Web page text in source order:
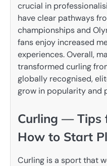
crucial in
have clear pathways
championships and
fans enjoy increased
experiences. Overall,
transformed curling
globally recognised,
grow in popularity and
Curling — Tips
How to Start
Curling is a sport that